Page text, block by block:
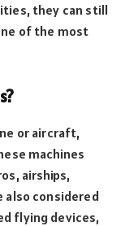
they can still
of the most
or aircraft,
machines
airships,
also considered
flying devices,